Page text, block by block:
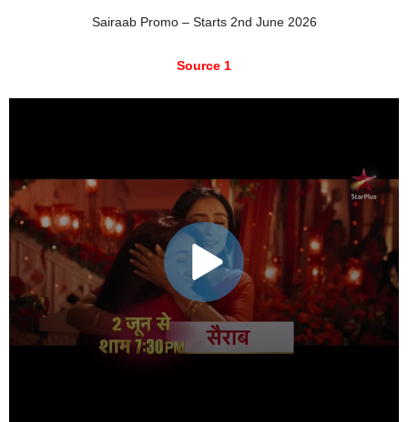
Sairaab Promo – Starts 2nd June 2026
Source 1